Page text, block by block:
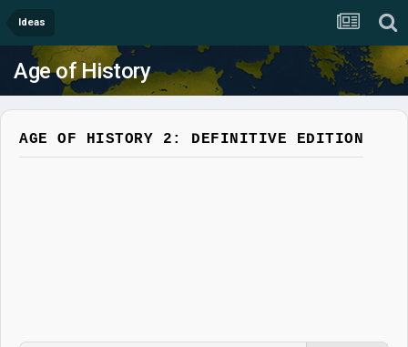
Ideas
Age of History
AGE OF HISTORY 2: DEFINITIVE EDITION